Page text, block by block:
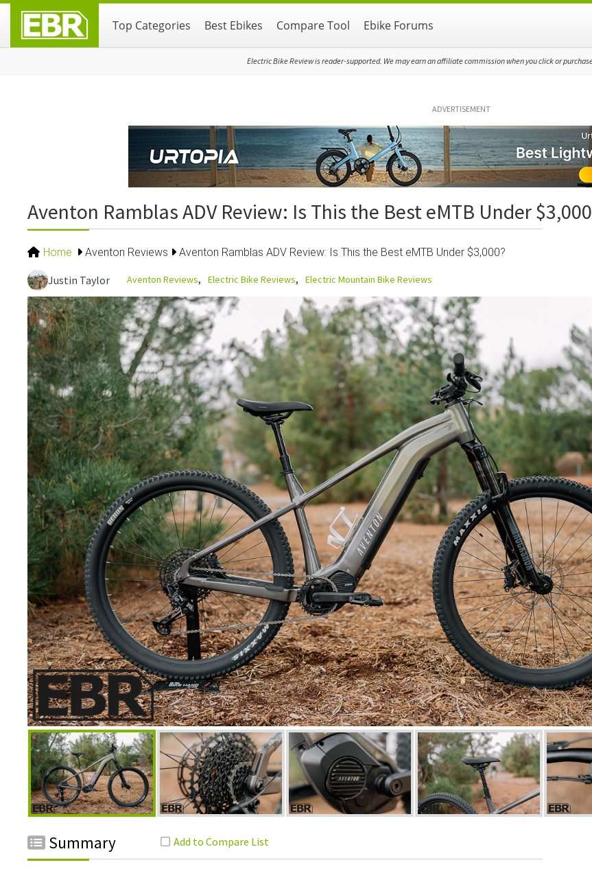
primary
main
primary
Top Categories Best Ebikes Compare Tool Ebike Forums
Electric Bike Review is reader-supported. We may earn an affiliate commission when you click or
ADVERTISEMENT
Aventon Ramblas ADV Review: Is This the Best eMTB Under
Home Aventon Reviews Aventon Ramblas ADV Review: Is This the Best eMTB Under $3,000?
Justin Taylor Aventon Reviews Electric Bike Reviews Electric Mountain Bike Reviews
Summary